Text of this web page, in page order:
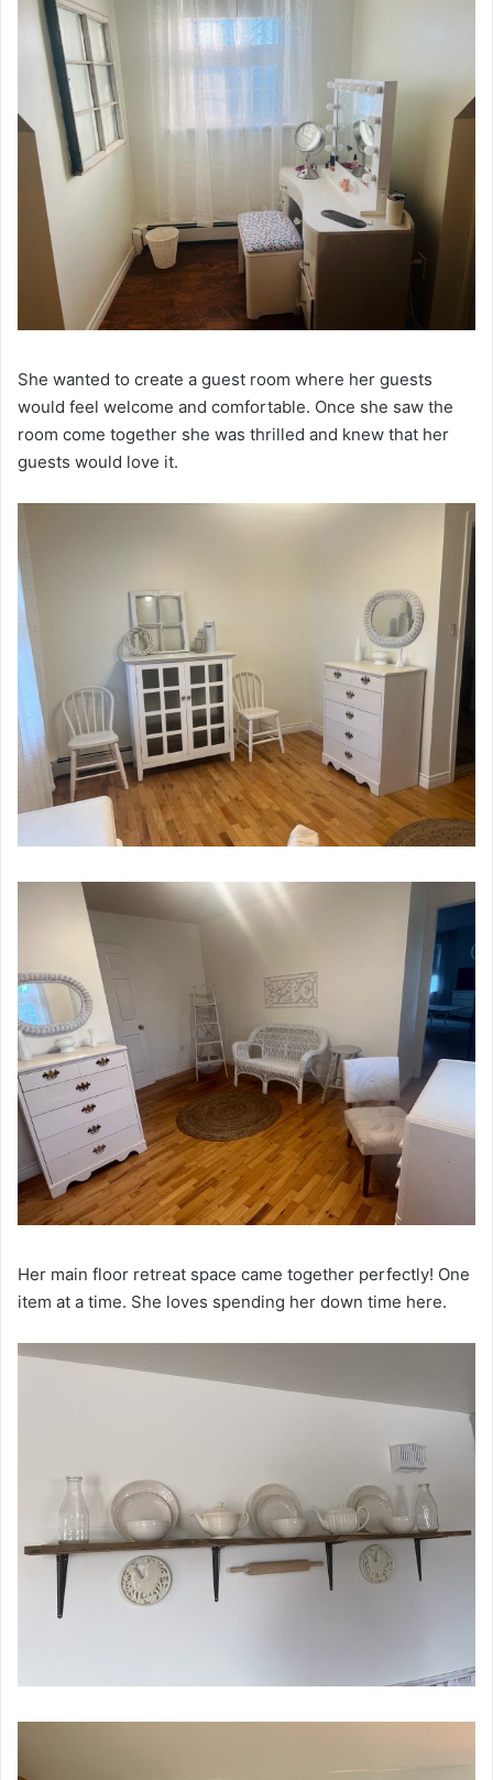
She wanted to create a guest room where her guests
would feel welcome and comfortable. Once she saw the
room come together she was thrilled and knew that her
guests would love it.
Her main floor retreat space came together perfectly! One
item at a time. She loves spending her down time here.